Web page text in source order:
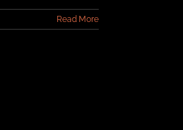
Read More